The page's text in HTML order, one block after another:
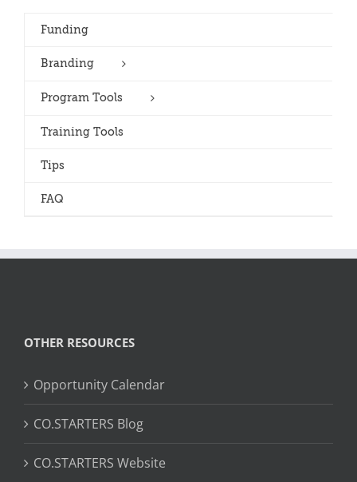
Funding
Branding
Program Tools
Training Tools
Tips
FAQ
OTHER RESOURCES
Opportunity Calendar
CO.STARTERS Blog
CO.STARTERS Website